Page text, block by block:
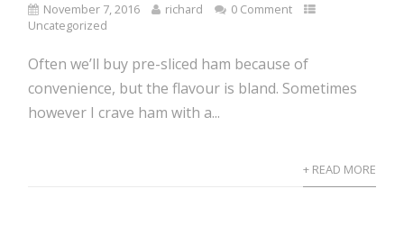
November 7, 2016 richard
0 Comment
Uncategorized
Often we’ll buy pre-sliced ham because of
convenience, but the flavour is bland. Sometimes
however I crave ham with a...
+ READ MORE